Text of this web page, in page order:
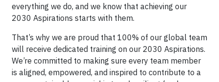
everything we do, and we know that achieving our
2030 Aspirations starts with them.
That’s why we are proud that 100% of our global team
will receive dedicated training on our 2030 Aspirations.
We’re committed to making sure every team member
is aligned, empowered, and inspired to contribute to a